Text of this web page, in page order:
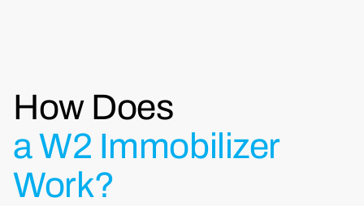
How Does
a W2 Immobilizer
Work?